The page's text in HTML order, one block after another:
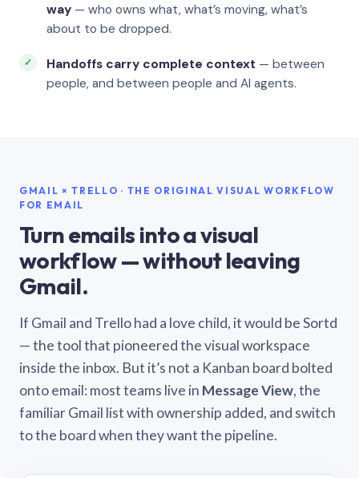
way — who owns what, what’s moving, what’s
about to be dropped.
Handoffs carry complete context — between
people, and between people and AI agents.
GMAIL × TRELLO · THE ORIGINAL VISUAL WORKFLOW
FOR EMAIL
Turn emails into a visual
workflow — without leaving
Gmail.
If Gmail and Trello had a love child, it would be Sortd
— the tool that pioneered the visual workspace
inside the inbox. But it’s not a Kanban board bolted
onto email: most teams live in Message View, the
familiar Gmail list with ownership added, and switch
to the board when they want the pipeline.